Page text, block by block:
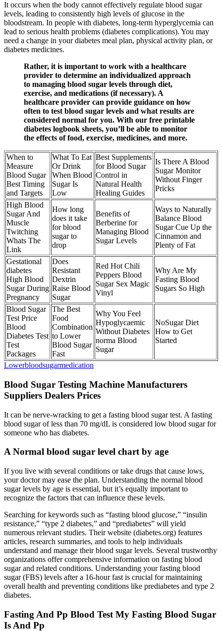
It occurs when the body cannot effectively regulate blood sugar
levels, leading to consistently high levels of glucose in the
bloodstream. In people with diabetes, long-term hyperglycemia can
lead to serious health problems (diabetes complications). You may
need a change in your diabetes meal plan, physical activity plan, or
diabetes medicines.
Rather, it is important to work with a healthcare
provider to determine an individualized approach
to managing blood sugar levels through diet,
exercise, and medications (if necessary). A
healthcare provider can provide guidance on how
often to test blood sugar levels and what results are
considered normal for you. With our free printable
diabetes logbook sheets, you’ll be able to monitor
the effects of food, exercise, medicines, and more.
When to
Measure
Blood Sugar
Best Timing
and Targets
What To Eat
Or Drink
When Blood
Sugar Is
Low
Best Supplements
for Blood Sugar
Control in
Natural Health
Healing Guides
Is There A Blood
Sugar Monitor
Without Finger
Pricks
High Blood
Sugar And
Muscle
Twitching
Whats The
Link
How long
does it take
for blood
sugar to
drop
Benefits of
Berberine for
Managing Blood
Sugar Levels
Ways to Naturally
Balance Blood
Sugar Cue Up the
Cinnamon and
Plenty of Fat
Gestational
diabetes
High Blood
Sugar During
Pregnancy
Does
Resistant
Dextrin
Raise Blood
Sugar
Red Hot Chili
Peppers Blood
Sugar Sex Magic
Vinyl
Why Are My
Fasting Blood
Sugars So High
Blood Sugar
Test Price
Blood
Diabetes Test
Test
Packages
The Best
Food
Combination
to Lower
Blood Sugar
Fast
Why You Feel
Hypoglycaemic
Without Diabetes
norma Blood
Sugar
NoSugar Diet
How to Get
Started
Lowerbloodsugarmedication
Blood Sugar Testing Machine Manufacturers
Suppliers Dealers Prices
It can be nerve-wracking to get a fasting blood sugar test. A fasting
blood sugar of less than 70 mg/dL is considered low blood sugar for
someone who has diabetes.
A Normal blood sugar level chart by age
If you live with several conditions or take drugs that cause lows,
your doctor may ease the plan. Understanding the normal blood
sugar levels by age is essential, but it’s equally important to
recognize the factors that can influence these levels.
Searching for keywords such as “fasting blood glucose,” “insulin
resistance,” “type 2 diabetes,” and “prediabetes” will yield
numerous relevant studies. Their website (diabetes.org) features
articles, research summaries, and tools to help individuals
understand and manage their blood sugar levels. Several trustworthy
organizations offer comprehensive information on fasting blood
sugar and related conditions. Understanding your fasting blood
sugar (FBS) levels after a 16-hour fast is crucial for maintaining
overall health and preventing conditions like prediabetes and type 2
diabetes.
Fasting And Pp Blood Test My Fasting Blood Sugar
Is And Pp